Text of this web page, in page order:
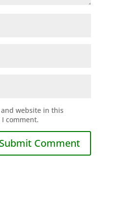
website in this
comment.